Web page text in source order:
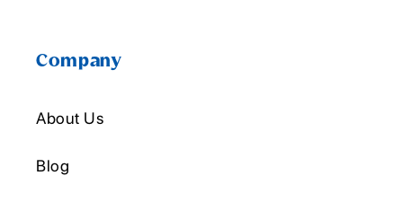
Company
About Us
Blog